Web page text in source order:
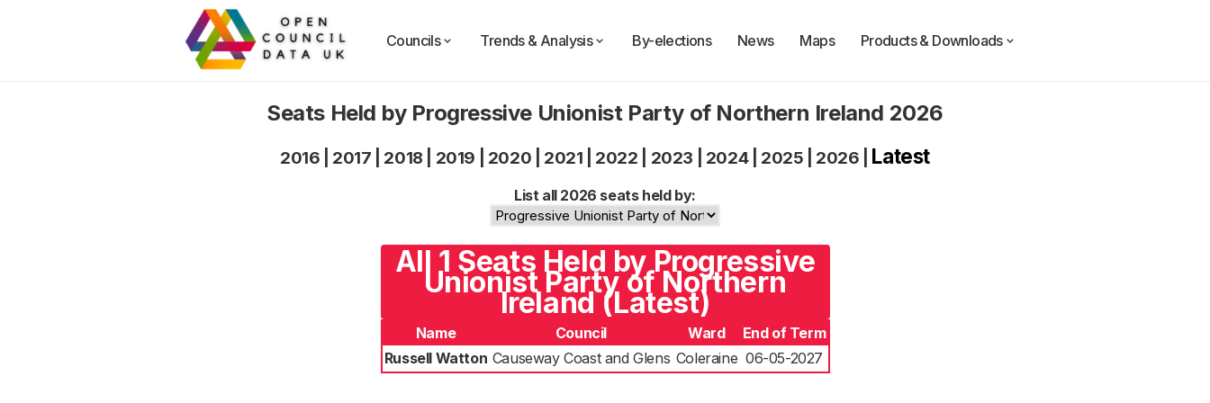
Councils Trends & Analysis By-elections News Maps Products & Downloads
Seats Held by Progressive Unionist Party of Northern Ireland 2026
2016 2017 2018 2019 2020 2021 2022 2023 2024| 2025 2026 Latest
List all 2026 seats held by:
All 1 Seats Held by Progressive
Unionist Party of Northern
Ireland (Latest)
Name Council Ward
End of Term
Russell Watton Causeway Coast and Glens Coleraine 06-05-2027